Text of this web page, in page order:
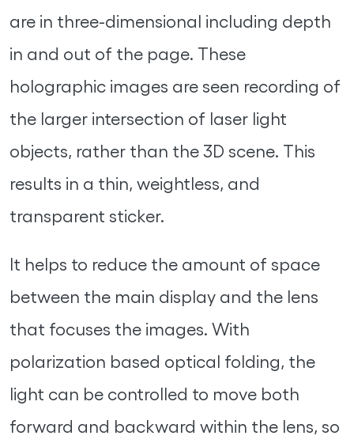
are in three-dimensional including depth
in and out of the page. These
holographic images are seen recording of
the larger intersection of laser light
objects, rather than the 3D scene. This
results in a thin, weightless, and
transparent sticker.
It helps to reduce the amount of space
between the main display and the lens
that focuses the images. With
polarization based optical folding, the
light can be controlled to move both
forward and backward within the lens, so